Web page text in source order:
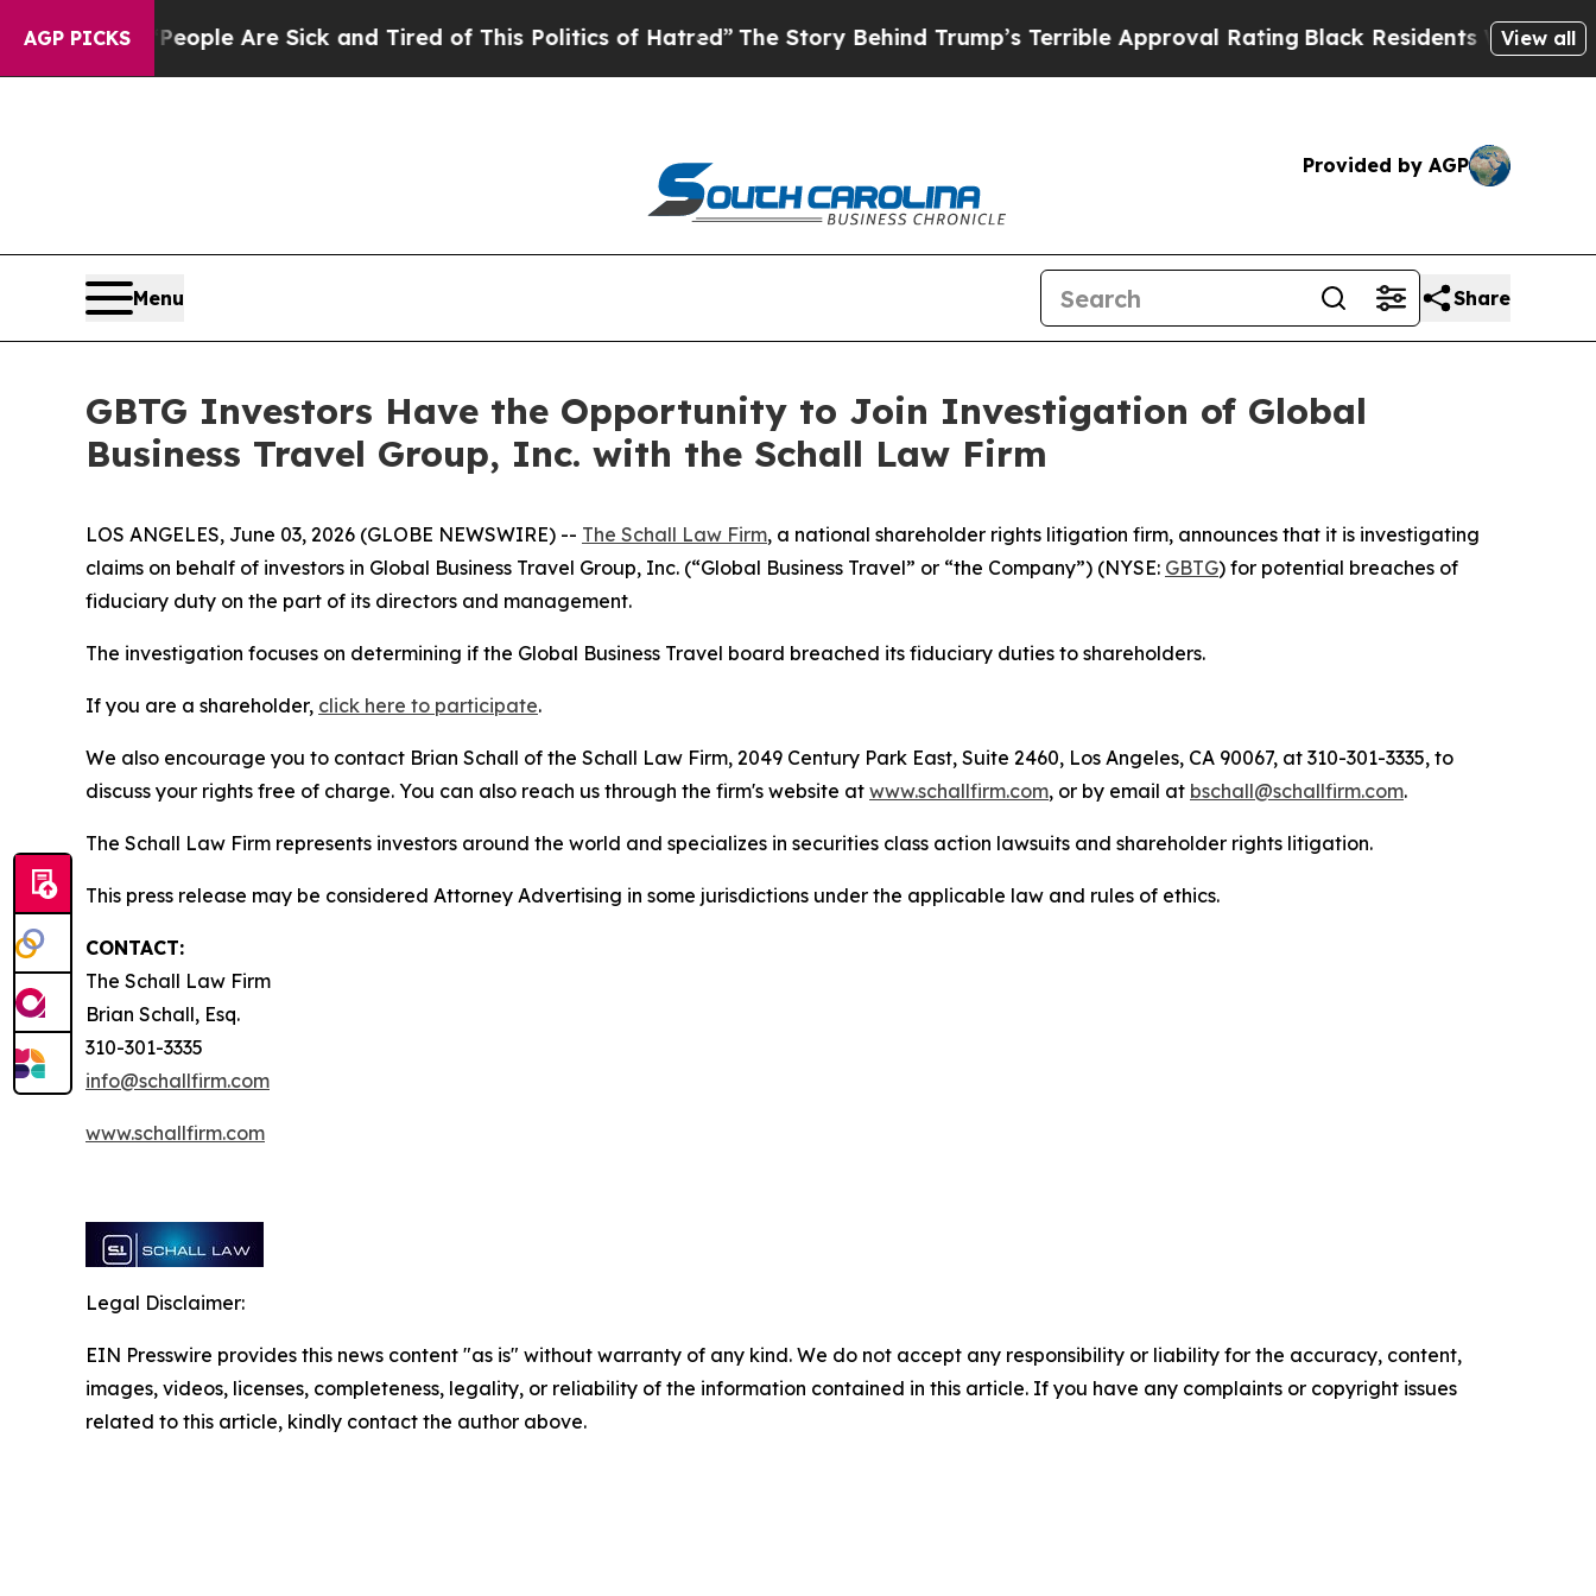
AGP PICKS
Win: “People Are Sick and Tired of This Politics of Hatred”The Story Behind Trump’s Terrible Approval RatingBlack Residents Warned of
View all
Provided by AGP
Menu Share
GBTG Investors Have the Opportunity to Join Investigation of Global
Business Travel Group, Inc. with the Schall Law Firm
LOS ANGELES, June 03, 2026 (GLOBE NEWSWIRE) -- The Schall Law Firm, a national shareholder rights litigation firm, announces that it is investigating
claims on behalf of investors in Global Business Travel Group, Inc. (“Global Business Travel” or “the Company”) (NYSE: GBTG) for potential breaches of
fiduciary duty on the part of its directors and management.
The investigation focuses on determining if the Global Business Travel board breached its fiduciary duties to shareholders.
If you are a shareholder, click here to participate.
We also encourage you to contact Brian Schall of the Schall Law Firm, 2049 Century Park East, Suite 2460, Los Angeles, CA 90067, at 310-301-3335, to
discuss your rights free of charge. You can also reach us through the firm's website at www.schallfirm.com, or by email at bschall@schallfirm.com.
The Schall Law Firm represents investors around the world and specializes in securities class action lawsuits and shareholder rights litigation.
This press release may be considered Attorney Advertising in some jurisdictions under the applicable law and rules of ethics.
CONTACT:
The Schall Law Firm
Brian Schall, Esq.
310-301-3335
info@schallfirm.com
www.schallfirm.com
Legal Disclaimer:
EIN Presswire provides this news content "as is" without warranty of any kind. We do not accept any responsibility or liability for the accuracy, content,
images, videos, licenses, completeness, legality, or reliability of the information contained in this article. If you have any complaints or copyright issues
related to this article, kindly contact the author above.